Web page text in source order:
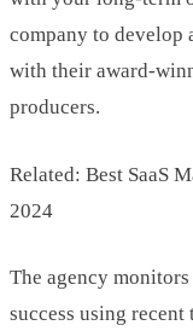
company to develop
with their award-
producers.
Related: Best SaaS
2024
The agency
success using